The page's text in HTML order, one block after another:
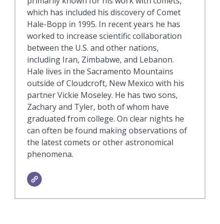
which has included his discovery of Comet
Hale-Bopp in 1995. In recent years he has
worked to increase scientific collaboration
between the U.S. and other nations,
including Iran, Zimbabwe, and Lebanon.
Hale lives in the Sacramento Mountains
outside of Cloudcroft, New Mexico with his
partner Vickie Moseley. He has two sons,
Zachary and Tyler, both of whom have
graduated from college. On clear nights he
can often be found making observations of
the latest comets or other astronomical
phenomena.